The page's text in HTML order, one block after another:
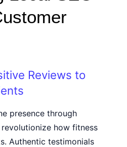
Reviews to
presence through
how fitness
Authentic testimonials